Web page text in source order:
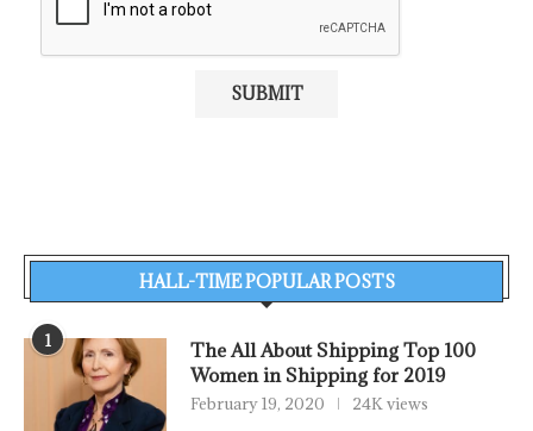
HALL-TIME POPULAR POSTS
1
The All About Shipping Top 100
Women in Shipping for 2019
February 19, 2020 24K views